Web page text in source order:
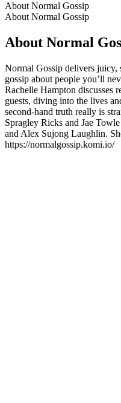
About Normal Gossip
About Normal Gossip
About Normal
Normal Gossip delivers juicy,
gossip about people you’ll
Rachelle Hampton discusses
guests, diving into the lives
second-hand truth really is
Spragley Ricks and Jae
and Alex Sujong Laughlin.
https://normalgossip.komi.io/